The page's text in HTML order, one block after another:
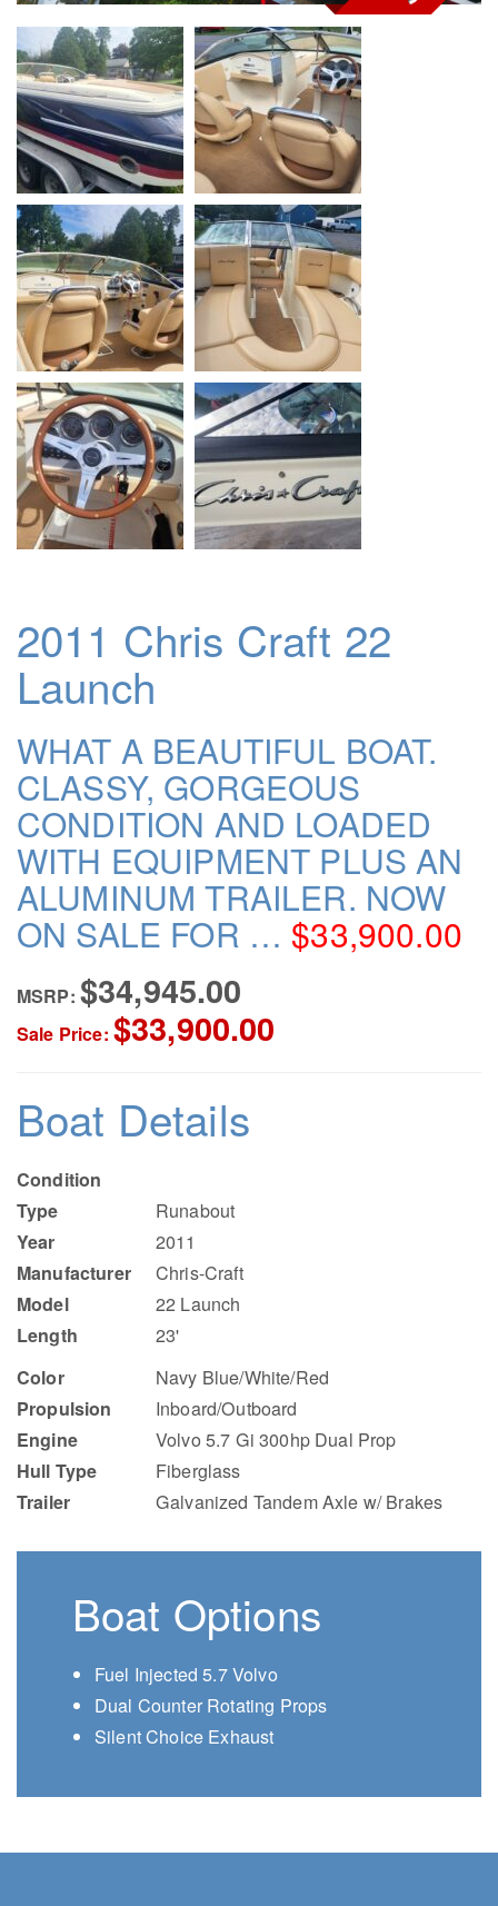
2011 Chris Craft 22
Launch
WHAT A BEAUTIFUL BOAT.
CLASSY, GORGEOUS
CONDITION AND LOADED
WITH EQUIPMENT PLUS AN
ALUMINUM TRAILER. NOW
ON SALE FOR … $33,900.00
MSRP: $34,945.00
Sale Price: $33,900.00
Boat Details
Condition
Type
Runabout
Year
2011
Manufacturer
Chris-Craft
Model
22 Launch
Length
23'
Color
Navy Blue/White/Red
Propulsion
Inboard/Outboard
Engine
Volvo 5.7 Gi 300hp Dual Prop
Hull Type
Fiberglass
Trailer
Galvanized Tandem Axle w/ Brakes
Boat Options
Fuel Injected 5.7 Volvo
Dual Counter Rotating Props
Silent Choice Exhaust